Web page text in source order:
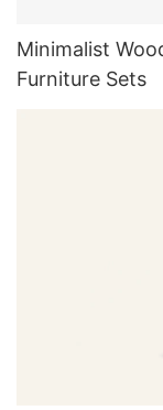
Minimalist
Furniture Sets